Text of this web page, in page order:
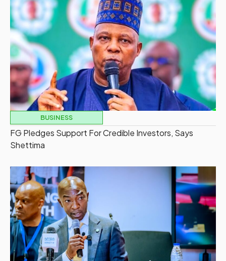
BUSINESS
FG Pledges Support For Credible Investors, Says
Shettima